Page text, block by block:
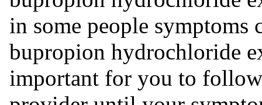
in some people symptoms
bupropion hydrochloride
important for you to